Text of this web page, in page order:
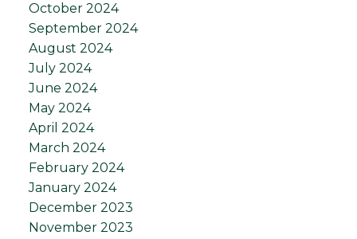
October 2024
September 2024
August 2024
July 2024
June 2024
May 2024
April 2024
March 2024
February 2024
January 2024
December 2023
November 2023